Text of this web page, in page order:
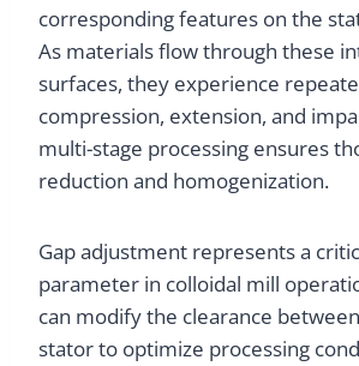
corresponding features on the
As materials flow through these
surfaces, they experience
compression, extension, and
multi-stage processing ensures
reduction and homogenization.
Gap adjustment represents a
parameter in colloidal mill
can modify the clearance
stator to optimize processing